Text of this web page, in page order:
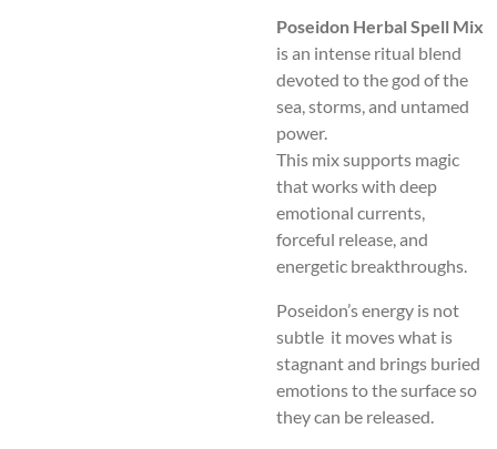
Poseidon Herbal Spell Mix
is an intense ritual blend
devoted to the god of the
sea, storms, and untamed
power.
This mix supports magic
that works with deep
emotional currents,
forceful release, and
energetic breakthroughs.
Poseidon’s energy is not
subtle it moves what is
stagnant and brings buried
emotions to the surface so
they can be released.